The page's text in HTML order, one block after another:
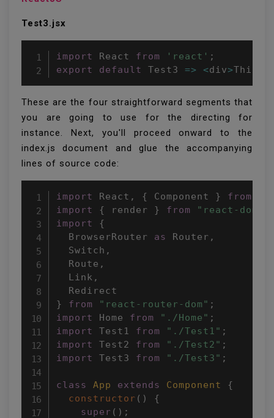
Test3.jsx
import React from 'react' ;
export
default Test3 => <div>This is
These are the four straightforward segments that
you are going to use for the directing for
instance. Next, you'll proceed onward to the
index.js document and glue the accompanying
lines of source code:
import React , { Component } from
import
{ render } from "react-dom"
import
{
  BrowserRouter
as Router ,
  Switch
,
  Route
,
  Link
,
}
from "react-router-dom" ;
import
Home from "./Home" ;
import
Test1 from "./Test1" ;
import
Test2 from "./Test2" ;
import
Test3 from "./Test3" ;
class App extends Component
{
constructor ( )
{
super ( ) ;